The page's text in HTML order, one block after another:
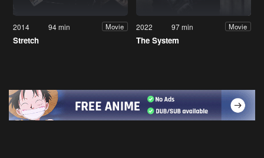
2014 94 min Movie
Stretch
2022 97 min Movie
The System